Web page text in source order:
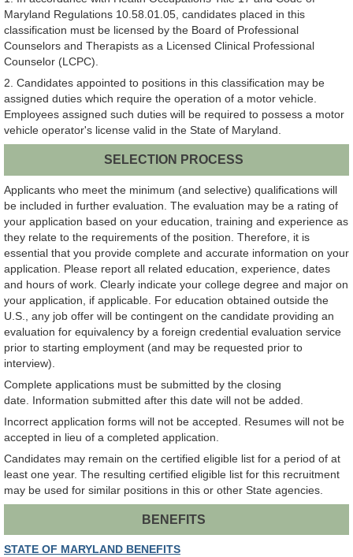
Maryland Regulations 10.58.01.05, candidates placed in this
classification must be licensed by the Board of Professional
Counselors and Therapists as a Licensed Clinical Professional
Counselor (LCPC).
2. Candidates appointed to positions in this classification may be
assigned duties which require the operation of a motor vehicle.
Employees assigned such duties will be required to possess a motor
vehicle operator's license valid in the State of Maryland.
SELECTION PROCESS
Applicants who meet the minimum (and selective) qualifications will
be included in further evaluation. The evaluation may be a rating of
your application based on your education, training and experience as
they relate to the requirements of the position. Therefore, it is
essential that you provide complete and accurate information on your
application. Please report all related education, experience, dates
and hours of work. Clearly indicate your college degree and major on
your application, if applicable. For education obtained outside the
U.S., any job offer will be contingent on the candidate providing an
evaluation for equivalency by a foreign credential evaluation service
prior to starting employment (and may be requested prior to
interview).
Complete applications must be submitted by the closing
date. Information submitted after this date will not be added.
Incorrect application forms will not be accepted. Resumes will not be
accepted in lieu of a completed application.
Candidates may remain on the certified eligible list for a period of at
least one year. The resulting certified eligible list for this recruitment
may be used for similar positions in this or other State agencies.
BENEFITS
STATE OF MARYLAND BENEFITS